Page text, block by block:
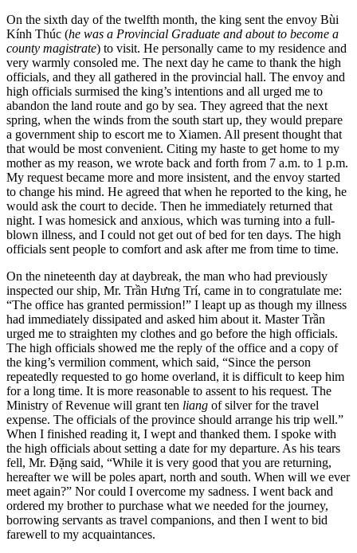
On the sixth day of the twelfth month, the king sent the envoy Bùi
Kính Thúc (he was a Provincial Graduate and about to become a
county magistrate) to visit. He personally came to my residence and
very warmly consoled me. The next day he came to thank the high
officials, and they all gathered in the provincial hall. The envoy and
high officials surmised the king’s intentions and all urged me to
abandon the land route and go by sea. They agreed that the next
spring, when the winds from the south start up, they would prepare
a government ship to escort me to Xiamen. All present thought that
that would be most convenient. Citing my haste to get home to my
mother as my reason, we wrote back and forth from 7 a.m. to 1 p.m.
My request became more and more insistent, and the envoy started
to change his mind. He agreed that when he reported to the king, he
would ask the court to decide. Then he immediately returned that
night. I was homesick and anxious, which was turning into a full-
blown illness, and I could not get out of bed for ten days. The high
officials sent people to comfort and ask after me from time to time.
On the nineteenth day at daybreak, the man who had previously
inspected our ship, Mr. Trần Hưng Trí, came in to congratulate me:
“The office has granted permission!” I leapt up as though my illness
had immediately dissipated and asked him about it. Master Trần
urged me to straighten my clothes and go before the high officials.
The high officials showed me the reply of the office and a copy of
the king’s vermilion comment, which said, “Since the person
repeatedly requested to go home overland, it is difficult to keep him
for a long time. It is more reasonable to assent to his request. The
Ministry of Revenue will grant ten liang of silver for the travel
expense. The officials of the province should arrange his trip well.”
When I finished reading it, I wept and thanked them. I spoke with
the high officials about setting a date for my departure. As his tears
fell, Mr. Đặng said, “While it is very good that you are returning,
hereafter we will be poles apart, north and south. When will we ever
meet again?” Nor could I overcome my sadness. I went back and
ordered my brother to purchase what we needed for the journey,
borrowing servants as travel companions, and then I went to bid
farewell to my acquaintances.